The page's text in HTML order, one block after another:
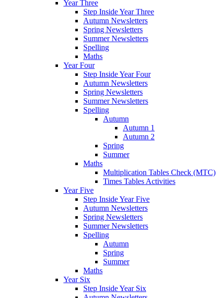
Year Three
Step Inside Year Three
Autumn Newsletters
Spring Newsletters
Summer Newsletters
Spelling
Maths
Year Four
Step Inside Year Four
Autumn Newsletters
Spring Newsletters
Summer Newsletters
Spelling
Autumn
Autumn 1
Autumn 2
Spring
Summer
Maths
Multiplication Tables Check (MTC)
Times Tables Activities
Year Five
Step Inside Year Five
Autumn Newsletters
Spring Newsletters
Summer Newsletters
Spelling
Autumn
Spring
Summer
Maths
Year Six
Step Inside Year Six